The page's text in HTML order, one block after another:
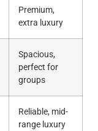
Premium,
extra luxury
Spacious,
perfect for
groups
Reliable, mid-
range luxury